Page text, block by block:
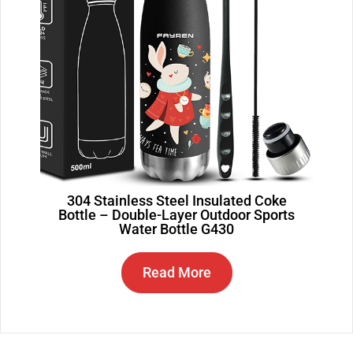
304 Stainless Steel Insulated Coke
Bottle – Double-Layer Outdoor Sports
Water Bottle G430
Read More